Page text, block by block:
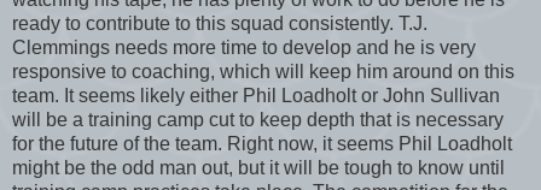
ready to contribute to this squad consistently. T.J.
Clemmings needs more time to develop and he is very
responsive to coaching, which will keep him around on this
team. It seems likely either Phil Loadholt or John Sullivan
will be a training camp cut to keep depth that is necessary
for the future of the team. Right now, it seems Phil Loadholt
might be the odd man out, but it will be tough to know until